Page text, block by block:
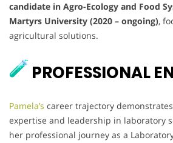
candidate in Agro-Ecology and Food
Martyrs University (2020 – ongoing),
agricultural solutions.
PROFESSIONAL
Pamela’s career trajectory
expertise and leadership in laboratory
her professional journey as a